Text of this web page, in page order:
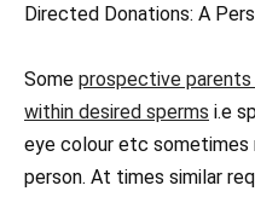
Directed Donations: A
Some prospective
within desired sperms i.e
eye colour etc sometimes
person. At times similar